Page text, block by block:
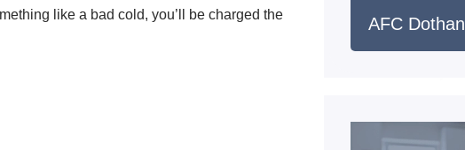
like a bad cold, you’ll be charged the
AFC Dothan